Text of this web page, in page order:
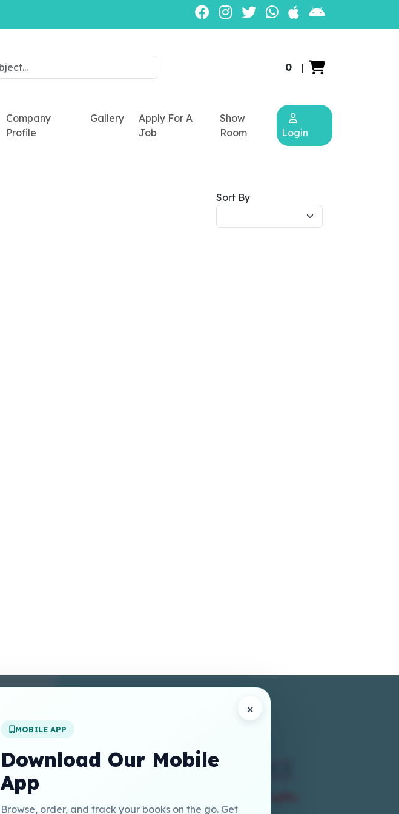
0 |
Company
Profile
Gallery
Apply For A
Job
Show
Room
Login
Sort By
×
MOBILE APP
Download Our Mobile
App
Browse, order, and track your books on the go. Get